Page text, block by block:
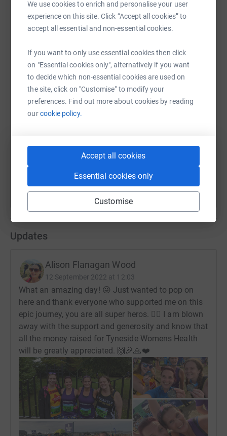
We use cookies to enrich and personalise your user
experience on this site. Click “Accept all cookies” to
accept all essential and non-essential cookies.
If you want to only use essential cookies then click
on "Essential cookies only", alternatively if you want
to decide which non-essential cookies are used on
the site, click on "Customise" to modify your
preferences. Find out more about cookies by reading
ourcookie policy.
Accept all cookies
Essential cookies only
Customise
So fingers crossed it all works out and we are feeling
ready and fit on the day to run and cross that finish line
Tyneside women! ☘️☘️☘️☘️
platform to make it happen:
WhatsAppFacebook Print MessengerLinkedIn
SMS X Email TikTok QR code
You can also help by sharing this link on:
Updates
Alison Flanagan Wood
12 September 2022 at 12:03
What an amazing day! 😜 Just wanted to pop on
here and thank everyone who supported me on this
epic journey, you are all super heros. 🦹‍♀️ I am blown
away with the support and generosity and know that
all the money raised for Tyneside Womens Health
will be greatly appreciated. 🙌🎉🙏❤️